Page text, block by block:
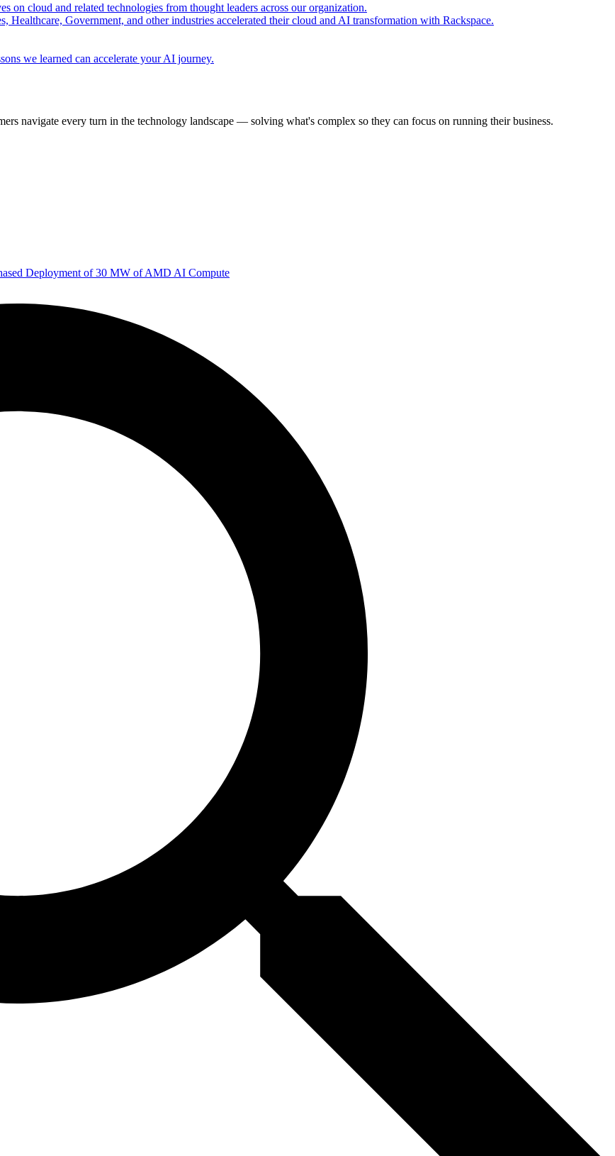
on cloud and related technologies from thought leaders across our organization.
Healthcare, Government, and other industries accelerated their cloud and AI transformation with Rackspace.
we learned can accelerate your AI journey.
navigate every turn in the technology landscape — solving what's complex so they can focus on running their business.
Deployment of 30 MW of AMD AI Compute